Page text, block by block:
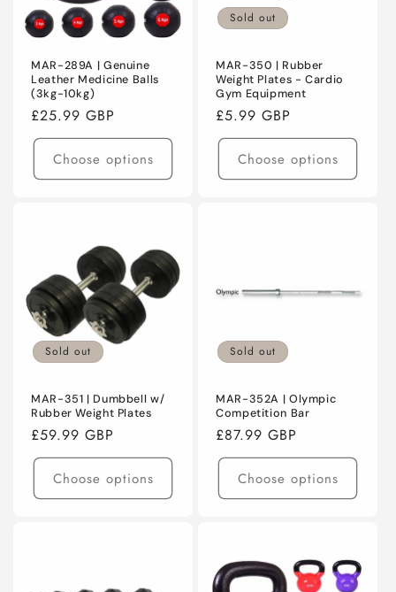
MAR-289A | Genuine
Leather Medicine Balls
(3kg-10kg)
Regular
price
£25.99 GBP
Choose options
Sold out
MAR-350 | Rubber
Weight Plates - Cardio
Gym Equipment
Regular
price
£5.99 GBP
Choose options
Sold out
MAR-351 | Dumbbell w/
Rubber Weight Plates
Regular
price
£59.99 GBP
Choose options
Sold out
MAR-352A | Olympic
Competition Bar
Regular
price
£87.99 GBP
Choose options